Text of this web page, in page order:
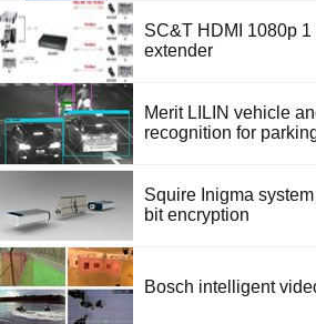
SC&T HDMI 1080p
extender
Merit LILIN vehicle
recognition for
Squire Inigma
bit encryption
Bosch intelligent